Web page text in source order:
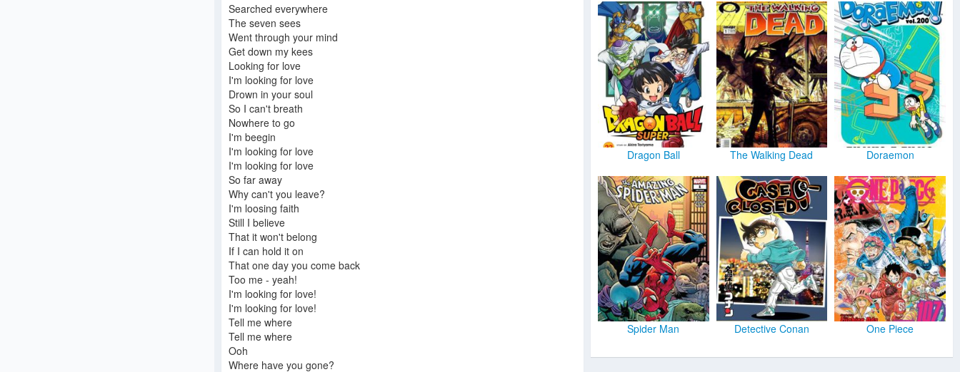
Searched everywhere
The seven sees
Went through your mind
Get down my kees
Looking for love
I'm looking for love
Drown in your soul
So I can't breath
Nowhere to go
I'm beegin
I'm looking for love
I'm looking for love
So far away
Why can't you leave?
I'm loosing faith
Still I believe
That it won't belong
If I can hold it on
That one day you come back
Too me - yeah!
I'm looking for love!
I'm looking for love!
Tell me where
Tell me where
Ooh
Where have you gone?
Dragon Ball The Walking Dead Doraemon
Spider Man Detective Conan One Piece